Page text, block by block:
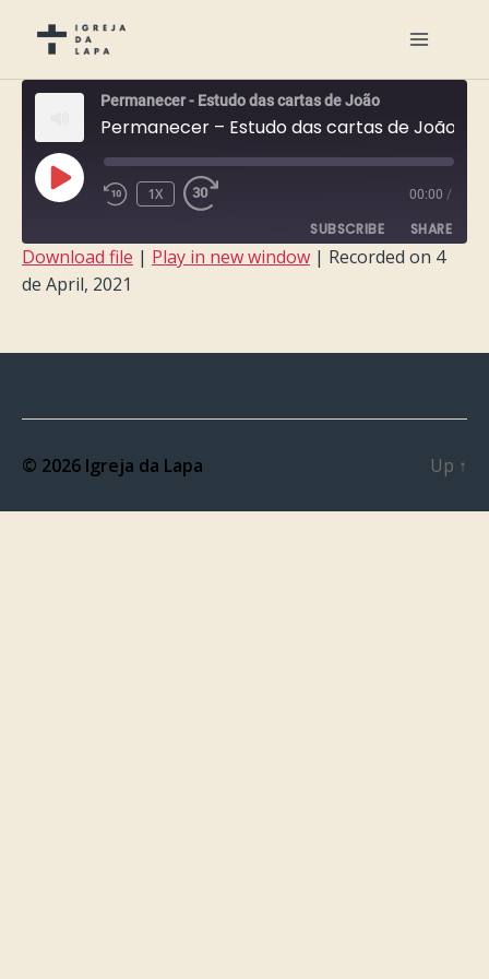
Permanecer - Estudo das cartas de João
PLAY
EPISODE
1X 00:00 /
SUBSCRIBE SHARE
SHARE
Download file | Play in new window | Recorded on 4
de April, 2021
© 2026 Igreja da Lapa Up ↑